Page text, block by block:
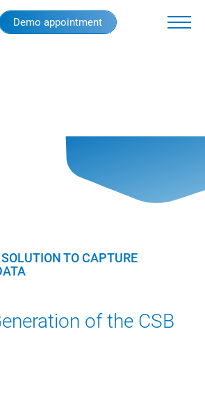
Demo appointment
TO CAPTURE
of the CSB